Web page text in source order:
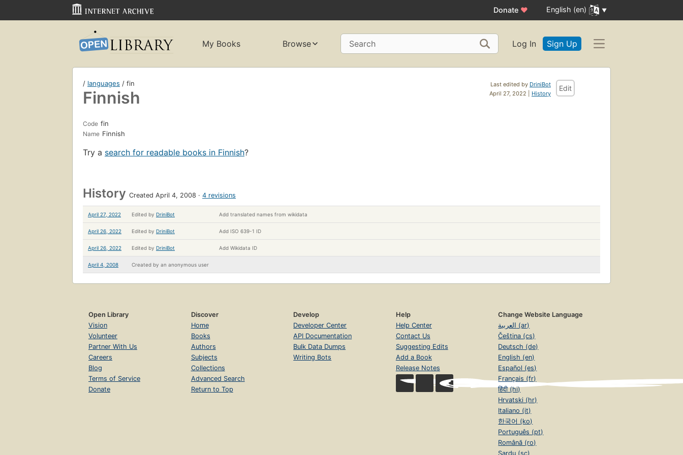
Donate ♥ English (en)
My Books Browse Search Log In Sign Up
Last edited by DriniBot
April 27, 2022 | History
Edit
/ languages / fin
Finnish
Code fin
Name Finnish
Try a search for readable books in Finnish?
History Created April 4, 2008 4 revisions
April 27, 2022 Edited by DriniBot Add translated names from wikidata
April 26, 2022 Edited by DriniBot Add ISO 639-1 ID
April 26, 2022 Edited by DriniBot Add Wikidata ID
April 4, 2008 Created by an anonymous user
Open Library
Vision
Volunteer
Partner With Us
Careers
Blog
Terms of Service
Donate
Discover
Home
Books
Authors
Subjects
Collections
Advanced Search
Return to Top
Develop
Developer Center
API Documentation
Bulk Data Dumps
Writing Bots
Help
Help Center
Contact Us
Suggesting Edits
Add a Book
Release Notes
Change Website Language
العربية (ar)
Čeština (cs)
Deutsch (de)
English (en)
Español (es)
Français (fr)
हिंदी (hi)
Hrvatski (hr)
Italiano (it)
한국어 (ko)
Português (pt)
Română (ro)
Sardu (sc)